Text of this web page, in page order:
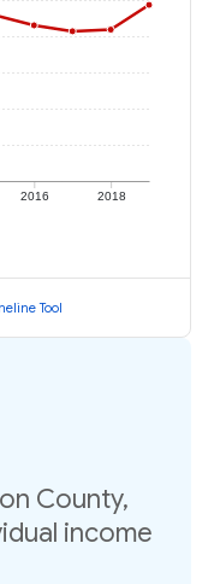
2016 2018
Tool
County,
income